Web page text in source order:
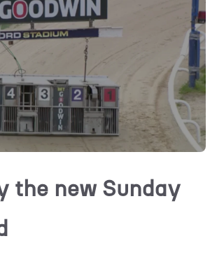
the new Sunday